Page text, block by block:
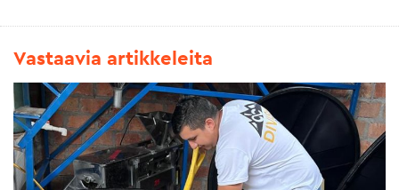
Vastaavia artikkeleita